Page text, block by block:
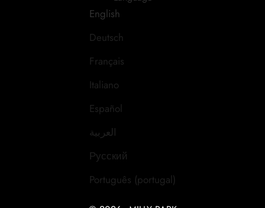
English
Deutsch
Français
Italiano
Español
العربية
Русский
Português (portugal)